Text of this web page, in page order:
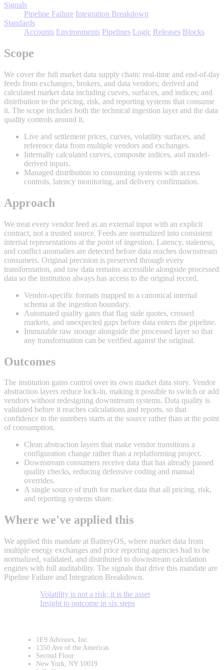
Signals
Pipeline Failure Integration Breakdown
Standards
Accounts Environments Pipelines Logic Releases Blocks
Scope
We cover the full market data supply chain: real-time and end-of-day
feeds from exchanges, brokers, and data vendors; derived and
calculated market data including curves, surfaces, and indices; and
distribution to the pricing, risk, and reporting systems that consume
it. The scope includes both the technical ingestion layer and the data
quality controls around it.
Live and settlement prices, curves, volatility surfaces, and
reference data from multiple vendors and exchanges.
Internally calculated curves, composite indices, and model-
derived inputs.
Managed distribution to consuming systems with access
controls, latency monitoring, and delivery confirmation.
Approach
We treat every vendor feed as an external input with an explicit
contract, not a trusted source. Feeds are normalized into consistent
internal representations at the point of ingestion. Latency, staleness,
and conflict anomalies are detected before data reaches downstream
consumers. Original precision is preserved through every
transformation, and raw data remains accessible alongside processed
data so the institution always has access to the original record.
Vendor-specific formats mapped to a canonical internal
schema at the ingestion boundary.
Automated quality gates that flag stale quotes, crossed
markets, and unexpected gaps before data enters the pipeline.
Immutable raw storage alongside the processed layer so that
any transformation can be verified against the original.
Outcomes
The institution gains control over its own market data story. Vendor
abstraction layers reduce lock-in, making it possible to switch or add
vendors without redesigning downstream systems. Data quality is
validated before it reaches calculations and reports, so that
confidence in the numbers starts at the source rather than at the point
of consumption.
Clean abstraction layers that make vendor transitions a
configuration change rather than a replatforming project.
Downstream consumers receive data that has already passed
quality checks, reducing defensive coding and manual
overrides.
A single source of truth for market data that all pricing, risk,
and reporting systems share.
Where we've applied this
We applied this mandate at BatteryOS, where market data from
multiple energy exchanges and price reporting agencies had to be
normalized, validated, and distributed to downstream calculation
engines with full auditability. The signals that drive this mandate are
Pipeline Failure and Integration Breakdown.
Volatility is not a risk; it is the asset
Insight to outcome in six steps
1E9 Advisors, Inc.
1350 Ave of the Americas
Second Floor
New York, NY 10019